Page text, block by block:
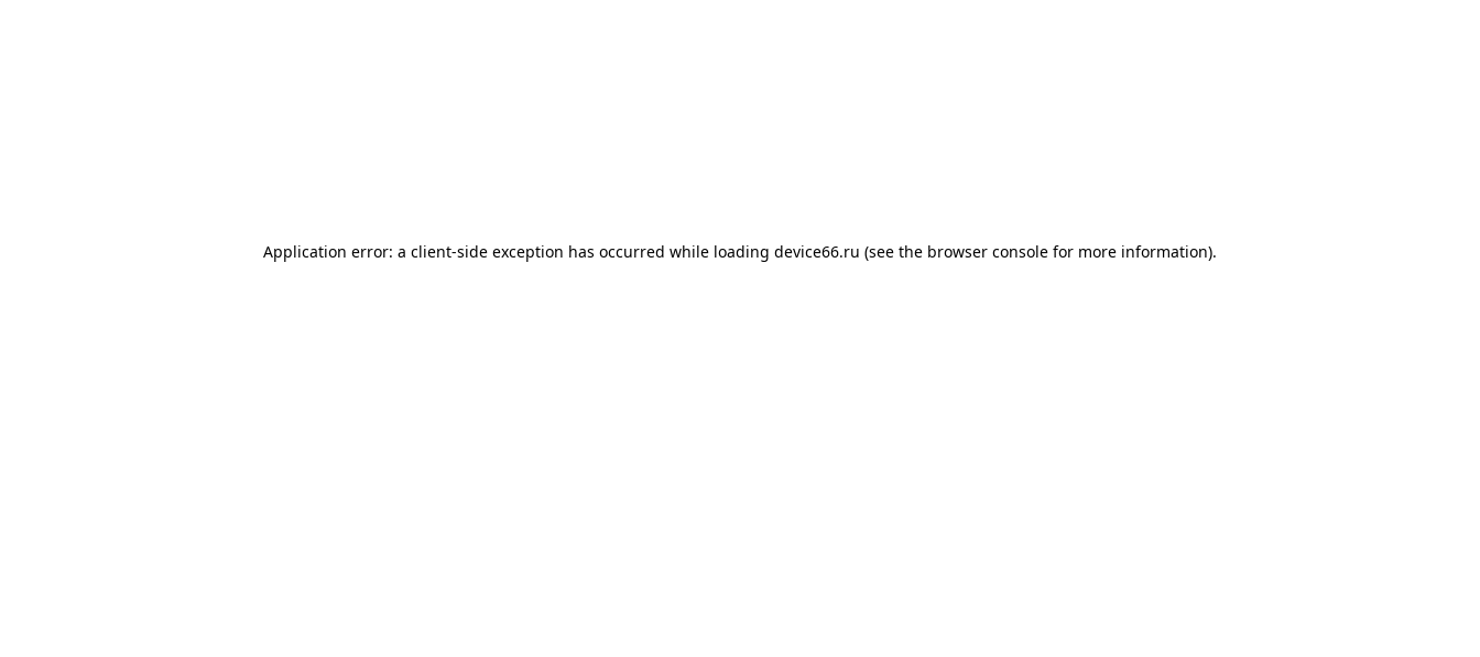
Application error: a client-side exception has occurred while loading device66.ru (see the browser console for more information).